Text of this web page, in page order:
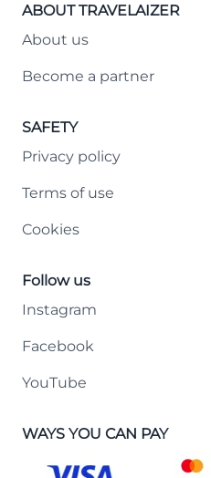
ABOUT TRAVELAIZER
About us
Become a partner
SAFETY
Privacy policy
Terms of use
Cookies
Follow us
Instagram
Facebook
YouTube
WAYS YOU CAN PAY